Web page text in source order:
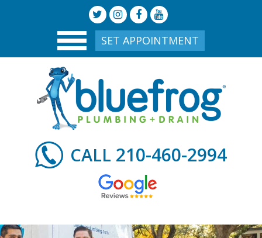
SET APPOINTMENT
CALL 210-460-2994